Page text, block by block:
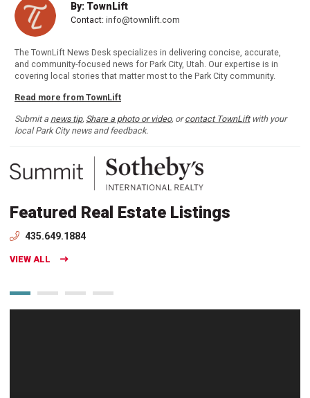
By: TownLift
Contact: info@townlift.com
The TownLift News Desk specializes in delivering concise, accurate,
and community-focused news for Park City, Utah. Our expertise is in
covering local stories that matter most to the Park City community.
Read more from TownLift
Submit a news tip, Share a photo or video, orcontact TownLiftwith your
local Park City news and feedback.
Featured Real Estate Listings
435.649.1884
VIEW ALL